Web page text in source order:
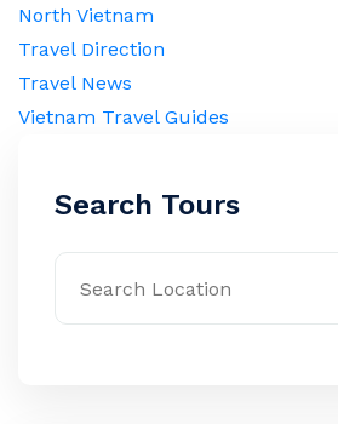
North Vietnam
Travel Direction
Travel News
Vietnam Travel Guides
Search Tours